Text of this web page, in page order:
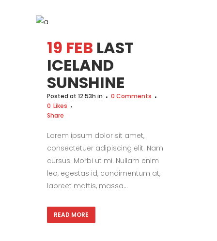
19 FEB LAST
ICELAND
SUNSHINE
Posted at 12:53h in
0 Comments
0 Likes
Share
Lorem ipsum dolor sit amet,
consectetuer adipiscing elit. Nam
cursus. Morbi ut mi. Nullam enim
leo, egestas id, condimentum at,
laoreet mattis, massa...
READ MORE